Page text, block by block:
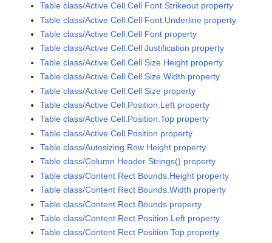
Table class/Active Cell.Cell Font.Strikeout property
Table class/Active Cell.Cell Font.Underline property
Table class/Active Cell.Cell Font property
Table class/Active Cell.Cell Justification property
Table class/Active Cell.Cell Size.Height property
Table class/Active Cell.Cell Size.Width property
Table class/Active Cell.Cell Size property
Table class/Active Cell.Position.Left property
Table class/Active Cell.Position.Top property
Table class/Active Cell.Position property
Table class/Autosizing Row Height property
Table class/Column Header Strings() property
Table class/Content Rect Bounds.Height property
Table class/Content Rect Bounds.Width property
Table class/Content Rect Bounds property
Table class/Content Rect Position.Left property
Table class/Content Rect Position.Top property